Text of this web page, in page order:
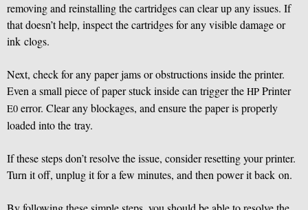
removing and reinstalling the cartridges can clear up any issues. If
that doesn’t help, inspect the cartridges for any visible damage or
ink clogs.
Next, check for any paper jams or obstructions inside the printer.
Even a small piece of paper stuck inside can trigger the HP Printer
E0 error. Clear any blockages, and ensure the paper is properly
loaded into the tray.
If these steps don’t resolve the issue, consider resetting your printer.
Turn it off, unplug it for a few minutes, and then power it back on.